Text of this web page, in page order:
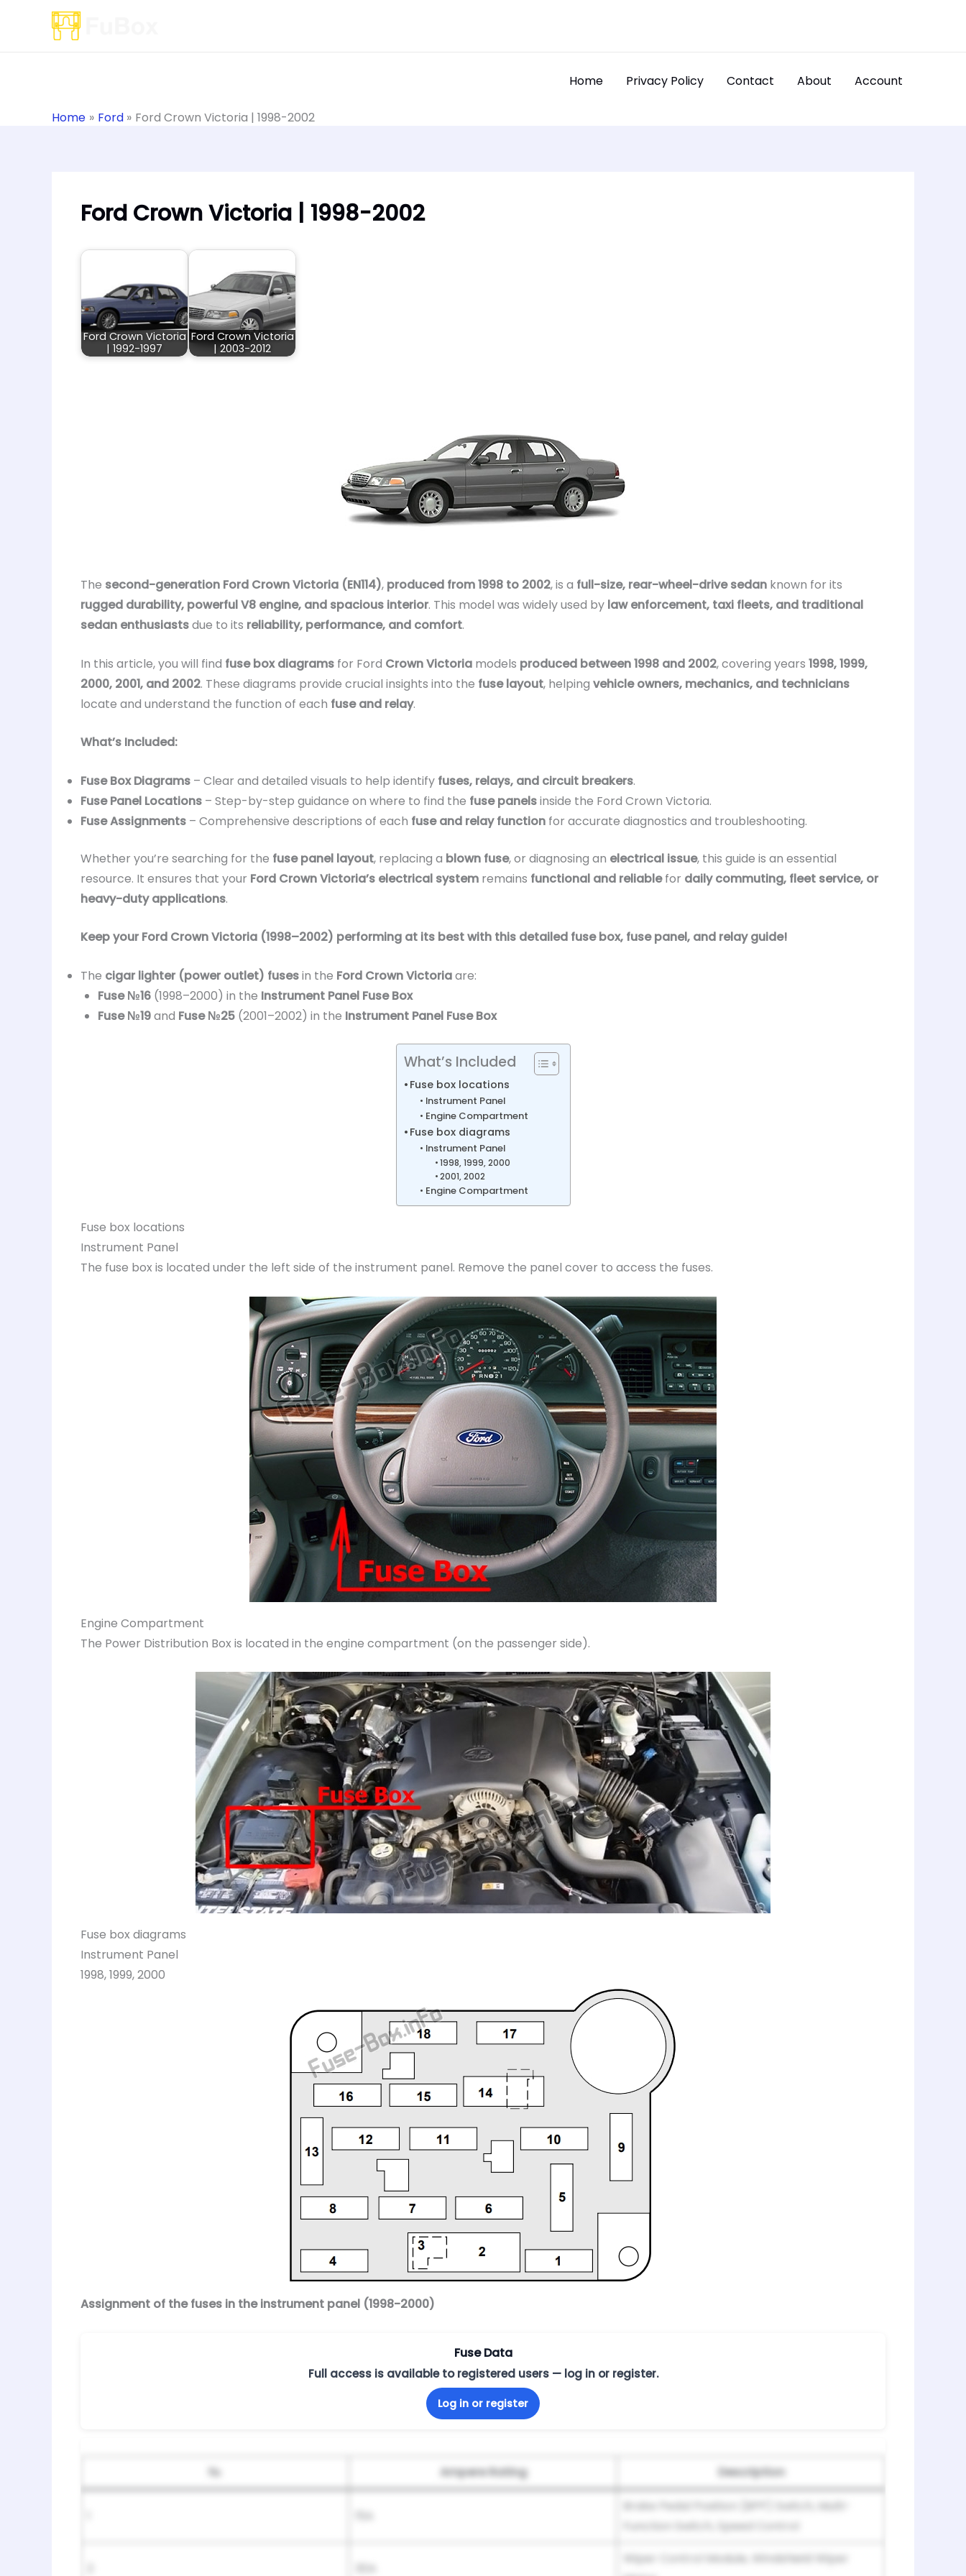
Home
Privacy Policy Contact About Account
Home Ford Ford Crown Victoria | 1998-2002
Ford Crown Victoria | 1998-2002
Ford Crown Victoria
| 1992-1997
Ford Crown Victoria
| 2003-2012
The second-generation Ford Crown Victoria (EN114), produced from 1998 to 2002, is a full-size, rear-wheel-drive sedan known for its
rugged durability, powerful V8 engine, and spacious interior. This model was widely used by law enforcement, taxi fleets, and traditional
sedan enthusiastsdue to its reliability, performance, and comfort.
In this article, you will find fuse box diagrams for Ford Crown Victoria models produced between 1998 and 2002, covering years 1998, 1999,
2000, 2001, and 2002. These diagrams provide crucial insights into the fuse layout, helping vehicle owners, mechanics, and technicians
locate and understand the function of each fuse and relay.
What’s Included:
Fuse Box Diagrams – Clear and detailed visuals to help identify fuses, relays, and circuit breakers.
Fuse Panel Locations – Step-by-step guidance on where to find the fuse panelsinside the Ford Crown Victoria.
Fuse Assignments – Comprehensive descriptions of each fuse and relay function for accurate diagnostics and troubleshooting.
Whether you’re searching for the fuse panel layout, replacing a blown fuse, or diagnosing an electrical issue, this guide is an essential
resource. It ensures that your Ford Crown Victoria’s electrical system remains functional and reliablefor daily commuting, fleet service, or
heavy-duty applications.
Keep your Ford Crown Victoria (1998–2002) performing at its best with this detailed fuse box, fuse panel, and relay guide!
The cigar lighter (power outlet) fusesin the Ford Crown Victoriaare:
Fuse №16 (1998–2000) in the Instrument Panel Fuse Box
Fuse №19and Fuse №25 (2001–2002) in the Instrument Panel Fuse Box
What’s Included
Fuse box locations
Instrument Panel
Engine Compartment
Fuse box diagrams
Instrument Panel
1998, 1999, 2000
2001, 2002
Engine Compartment
Fuse box locations
Instrument Panel
The fuse box is located under the left side of the instrument panel. Remove the panel cover to access the fuses.
Engine Compartment
The Power Distribution Box is located in the engine compartment (on the passenger side).
Fuse box diagrams
Instrument Panel
1998, 1999, 2000
Assignment of the fuses in the instrument panel (1998-2000)
Fuse Data
Full access is available to registered users — log in or register.
Log in or register
№ Ampere Rating Description
Brake Pedal Position (BPP) Switch, Multi-
Function Switch, Speed Control
Wiper Control Module, Windshield Wiper